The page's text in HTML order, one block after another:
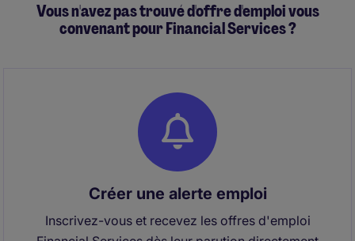
Vous n'avez pas trouvé d'offre d'emploi vous
convenant pour Financial Services ?
Créer une alerte emploi
Inscrivez-vous et recevez les offres d'emploi